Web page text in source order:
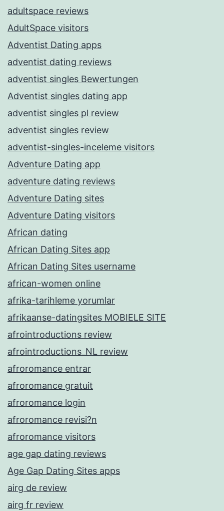
adultspace reviews
AdultSpace visitors
Adventist Dating apps
adventist dating reviews
adventist singles Bewertungen
Adventist singles dating app
adventist singles pl review
adventist singles review
adventist-singles-inceleme visitors
Adventure Dating app
adventure dating reviews
Adventure Dating sites
Adventure Dating visitors
African dating
African Dating Sites app
African Dating Sites username
african-women online
afrika-tarihleme yorumlar
afrikaanse-datingsites MOBIELE SITE
afrointroductions review
afrointroductions_NL review
afroromance entrar
afroromance gratuit
afroromance login
afroromance revisi?n
afroromance visitors
age gap dating reviews
Age Gap Dating Sites apps
airg de review
airg fr review